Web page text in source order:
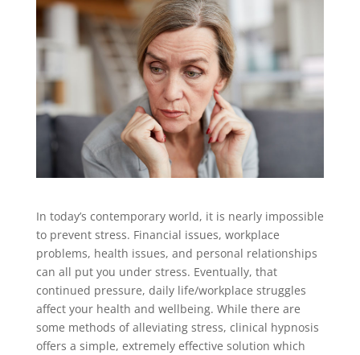
In today’s contemporary world, it is nearly impossible
to prevent stress. Financial issues, workplace
problems, health issues, and personal relationships
can all put you under stress. Eventually, that
continued pressure, daily life/workplace struggles
affect your health and wellbeing. While there are
some methods of alleviating stress, clinical hypnosis
offers a simple, extremely effective solution which